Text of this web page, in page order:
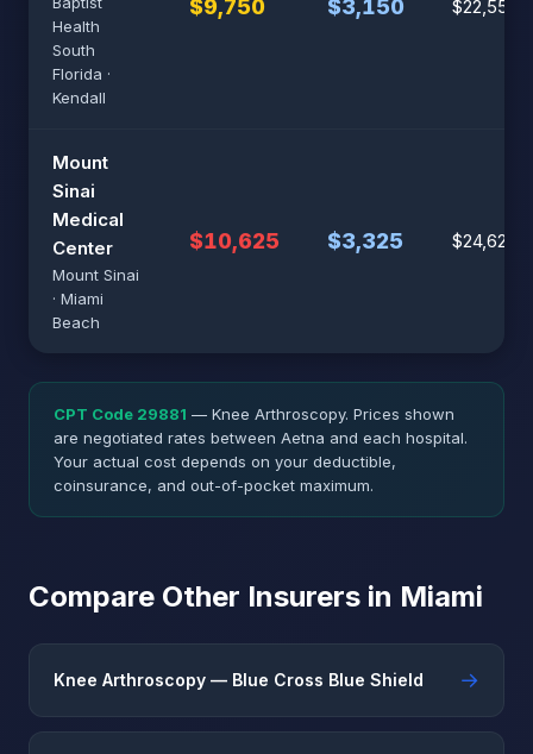
Health
South
Florida ·
Kendall
$9,750 $3,150 $22,550
Mount
Sinai
Medical
Center
Mount Sinai
· Miami
Beach
$10,625 $3,325 $24,625
CPT Code 29881 — Knee Arthroscopy. Prices shown
are negotiated rates between Aetna and each hospital.
Your actual cost depends on your deductible,
coinsurance, and out-of-pocket maximum.
Compare Other Insurers in Miami
Knee Arthroscopy — Blue Cross Blue Shield →